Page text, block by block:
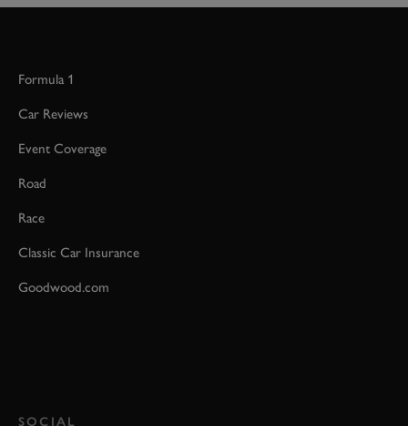
Formula 1
Car Reviews
Event Coverage
Road
Race
Classic Car Insurance
Goodwood.com
SOCIAL